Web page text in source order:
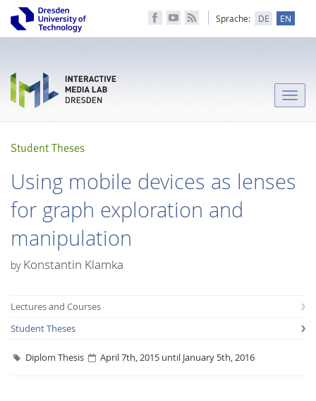
Sprache: DE EN
Toggle
Student Theses
Using mobile devices as lenses
for graph exploration and
manipulation
byKonstantin Klamka
Lectures and Courses
Student Theses
Diplom Thesis April 7th, 2015 until January 5th, 2016